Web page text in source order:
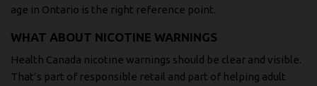
age in Ontario is the right reference point.
WHAT ABOUT NICOTINE WARNINGS
Health Canada nicotine warnings should be clear and visible.
That’s part of responsible retail and part of helping adult